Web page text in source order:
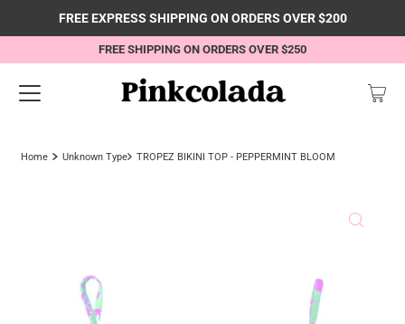
FREE EXPRESS SHIPPING ON ORDERS OVER $200
FREE SHIPPING ON ORDERS OVER $250
Home Unknown Type TROPEZ BIKINI TOP - PEPPERMINT BLOOM